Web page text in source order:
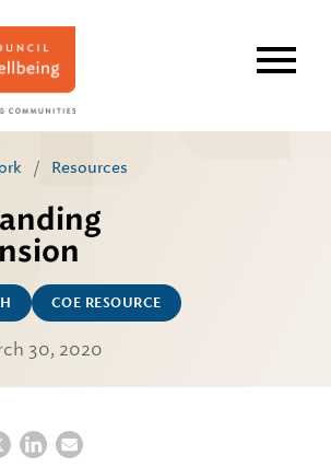
/ Resources
COE RESOURCE
30, 2020